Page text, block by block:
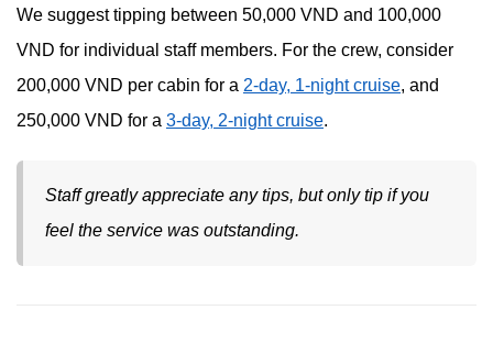
We suggest tipping between 50,000 VND and 100,000
VND for individual staff members. For the crew, consider
200,000 VND per cabin for a 2-day, 1-night cruise, and
250,000 VND for a 3-day, 2-night cruise.
Staff greatly appreciate any tips, but only tip if you
feel the service was outstanding.